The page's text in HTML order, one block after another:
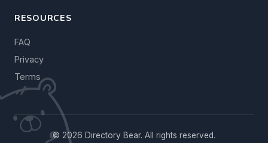
RESOURCES
FAQ
Privacy
Terms
© 2026 Directory Bear. All rights reserved.